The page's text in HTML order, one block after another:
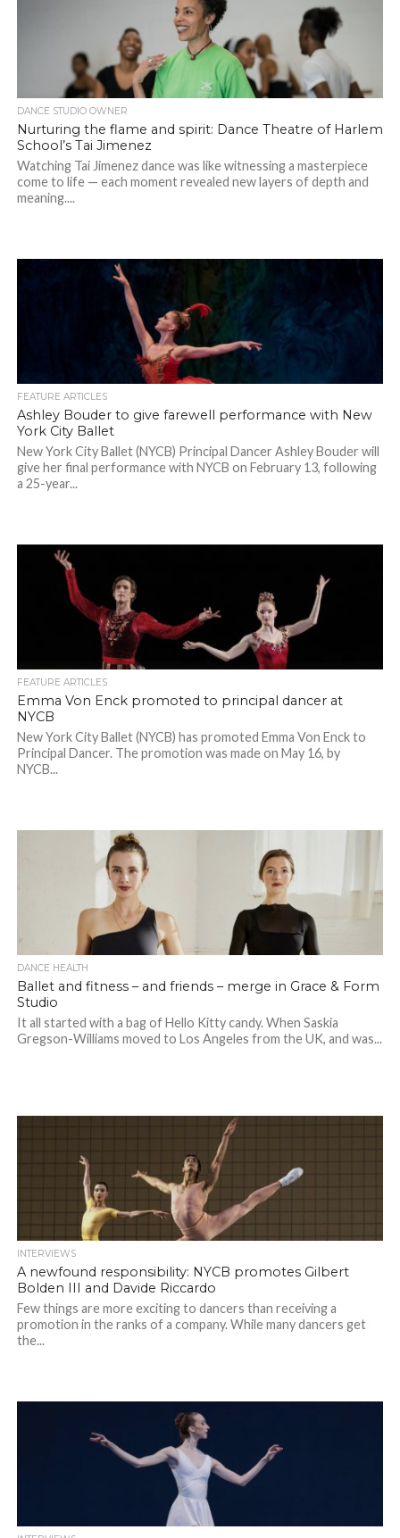
DANCE STUDIO OWNER
Nurturing the flame and spirit: Dance Theatre of Harlem
School’s Tai Jimenez
Watching Tai Jimenez dance was like witnessing a masterpiece
come to life — each moment revealed new layers of depth and
meaning....
FEATURE ARTICLES
Ashley Bouder to give farewell performance with New
York City Ballet
New York City Ballet (NYCB) Principal Dancer Ashley Bouder will
give her final performance with NYCB on February 13, following
a 25-year...
FEATURE ARTICLES
Emma Von Enck promoted to principal dancer at
NYCB
New York City Ballet (NYCB) has promoted Emma Von Enck to
Principal Dancer. The promotion was made on May 16, by
NYCB...
DANCE HEALTH
Ballet and fitness – and friends – merge in Grace & Form
Studio
It all started with a bag of Hello Kitty candy. When Saskia
Gregson-Williams moved to Los Angeles from the UK, and was...
INTERVIEWS
A newfound responsibility: NYCB promotes Gilbert
Bolden III and Davide Riccardo
Few things are more exciting to dancers than receiving a
promotion in the ranks of a company. While many dancers get
the...